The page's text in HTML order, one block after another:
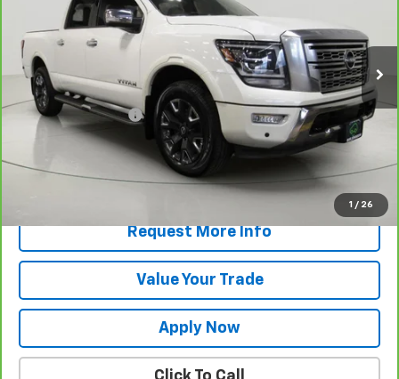
1 / 26
75,307 mi
Less
Retail Price
$31,670
Documentation Fee
$175
Net Price After Dealer Fees $31,845
View & Buy
Request More Info
Value Your Trade
Apply Now